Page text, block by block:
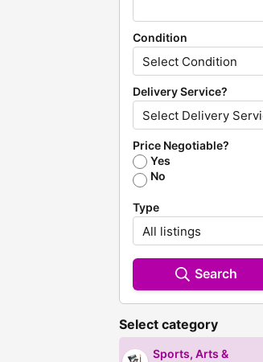
Condition
Delivery Service?
Price Negotiable?
Yes
No
Type
Search
Select category
Sports, Arts &